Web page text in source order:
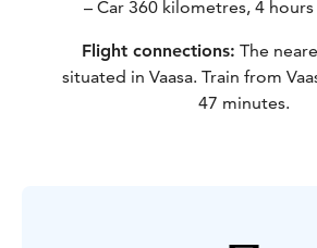
– Car 360 kilometres, 4
Flight connections: The
situated in Vaasa. Train from
47 minutes.